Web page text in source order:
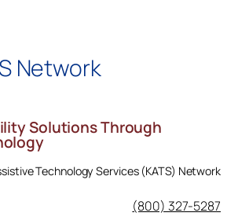
Network
Solutions Through
Technology Services (KATS) Network
KATS Network on Facebook
(800) 327-5287